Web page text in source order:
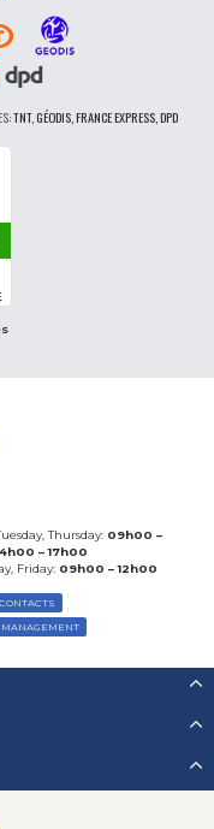
TNT, GÉODIS, FRANCE EXPRESS, DPD
Thursday: 09h00 –
– 17h00
Friday: 09h00 – 12h00
MANAGEMENT